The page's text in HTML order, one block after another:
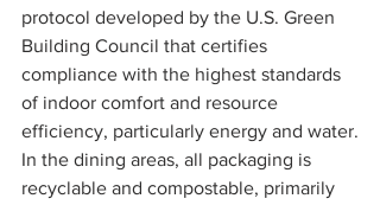
protocol developed by the U.S. Green
Building Council that certifies
compliance with the highest standards
of indoor comfort and resource
efficiency, particularly energy and water.
In the dining areas, all packaging is
recyclable and compostable, primarily